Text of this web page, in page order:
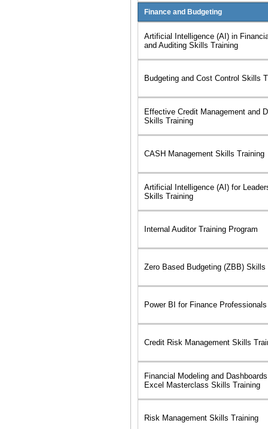
Finance and Budgeting
Artificial Intelligence (AI) in
and Auditing Skills Training
Budgeting and Cost Control Skills
Effective Credit Management and
Skills Training
CASH Management Skills Training
Artificial Intelligence (AI) for
Skills Training
Internal Auditor Training Program
Zero Based Budgeting (ZBB) Skills
Power BI for Finance
Credit Risk Management Skills
Financial Modeling and
Excel Masterclass Skills Training
Risk Management Skills Training